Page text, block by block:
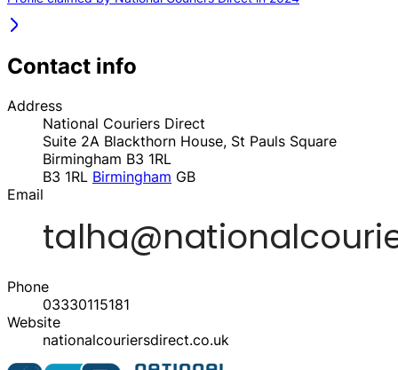
Contact info
Address
National Couriers Direct
Suite 2A Blackthorn House, St Pauls Square
Birmingham B3 1RL
B3 1RL Birmingham GB
Email
Phone
03330115181
Website
nationalcouriersdirect.co.uk